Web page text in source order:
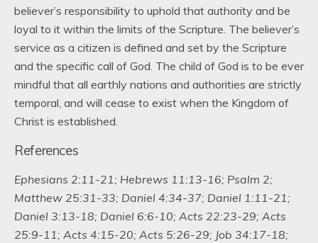
believer’s responsibility to uphold that authority and be
loyal to it within the limits of the Scripture. The believer’s
service as a citizen is defined and set by the Scripture
and the specific call of God. The child of God is to be ever
mindful that all earthly nations and authorities are strictly
temporal, and will cease to exist when the Kingdom of
Christ is established.
References
Ephesians 2:11-21; Hebrews 11:13-16; Psalm 2;
Matthew 25:31-33; Daniel 4:34-37; Daniel 1:11-21;
Daniel 3:13-18; Daniel 6:6-10; Acts 22:23-29; Acts
25:9-11; Acts 4:15-20; Acts 5:26-29; Job 34:17-18;